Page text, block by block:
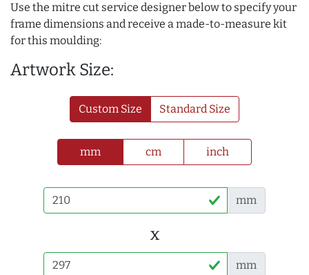
Use the mitre cut service designer below to specify your
frame dimensions and receive a made-to-measure kit
for this moulding:
Artwork Size:
Custom Size Standard Size
mm cm inch
mm
x
mm